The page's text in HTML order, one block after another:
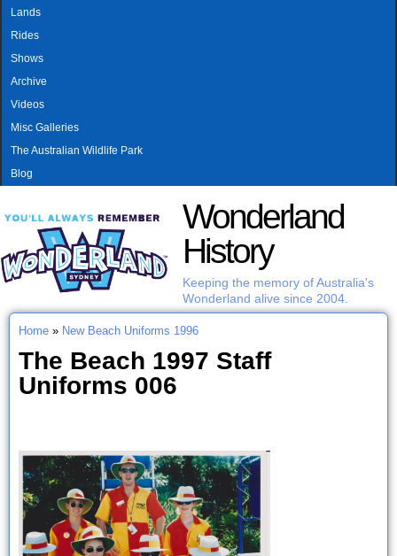
MAIN MENU
Lands
Rides
Shows
Archive
Videos
Misc Galleries
The Australian Wildlife Park
Blog
Wonderland
History
Keeping the memory of Australia's
Wonderland alive since 2004.
You are here
Home » New Beach Uniforms 1996
The Beach 1997 Staff
Uniforms 006